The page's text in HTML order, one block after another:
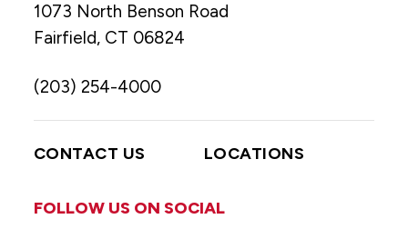
1073 North Benson Road
Fairfield, CT 06824
(203) 254-4000
CONTACT US LOCATIONS
FOLLOW US ON SOCIAL